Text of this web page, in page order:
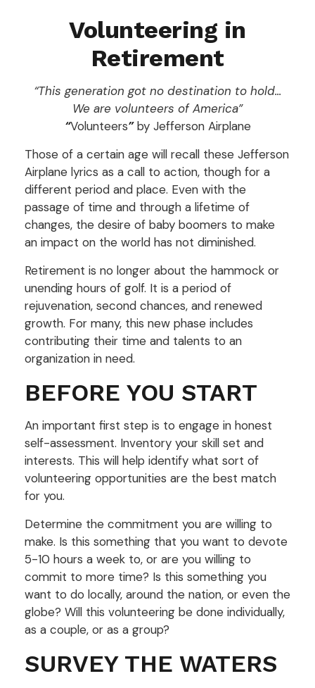
Volunteering in
Retirement
“This generation got no destination to hold...
We are volunteers of America”
“Volunteers”by Jefferson Airplane
Those of a certain age will recall these Jefferson
Airplane lyrics as a call to action, though for a
different period and place. Even with the
passage of time and through a lifetime of
changes, the desire of baby boomers to make
an impact on the world has not diminished.
Retirement is no longer about the hammock or
unending hours of golf. It is a period of
rejuvenation, second chances, and renewed
growth. For many, this new phase includes
contributing their time and talents to an
organization in need.
BEFORE YOU START
An important first step is to engage in honest
self-assessment. Inventory your skill set and
interests. This will help identify what sort of
volunteering opportunities are the best match
for you.
Determine the commitment you are willing to
make. Is this something that you want to devote
5-10 hours a week to, or are you willing to
commit to more time? Is this something you
want to do locally, around the nation, or even the
globe? Will this volunteering be done individually,
as a couple, or as a group?
SURVEY THE WATERS